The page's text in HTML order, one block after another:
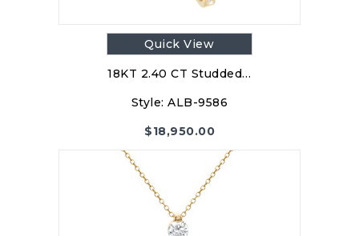
Quick View
18KT 2.40 CT Studded…
Style: ALB-9586
$18,950.00